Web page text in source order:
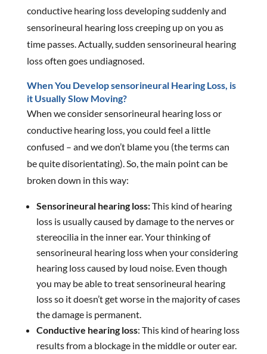
conductive hearing loss developing suddenly and
sensorineural hearing loss creeping up on you as
time passes. Actually, sudden sensorineural hearing
loss often goes undiagnosed.
When You Develop sensorineural Hearing Loss, is
it Usually Slow Moving?
When we consider sensorineural hearing loss or
conductive hearing loss, you could feel a little
confused – and we don’t blame you (the terms can
be quite disorientating). So, the main point can be
broken down in this way:
Sensorineural hearing loss:This kind of hearing
loss is usually caused by damage to the nerves or
stereocilia in the inner ear. Your thinking of
sensorineural hearing loss when your considering
hearing loss caused by loud noise. Even though
you may be able to treat sensorineural hearing
loss so it doesn’t get worse in the majority of cases
the damage is permanent.
Conductive hearing loss: This kind of hearing loss
results from a blockage in the middle or outer ear.